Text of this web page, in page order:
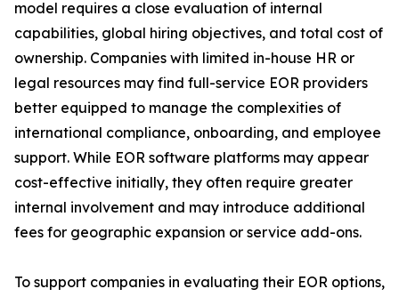
model requires a close evaluation of internal
capabilities, global hiring objectives, and total cost of
ownership. Companies with limited in-house HR or
legal resources may find full-service EOR providers
better equipped to manage the complexities of
international compliance, onboarding, and employee
support. While EOR software platforms may appear
cost-effective initially, they often require greater
internal involvement and may introduce additional
fees for geographic expansion or service add-ons.
To support companies in evaluating their EOR options,